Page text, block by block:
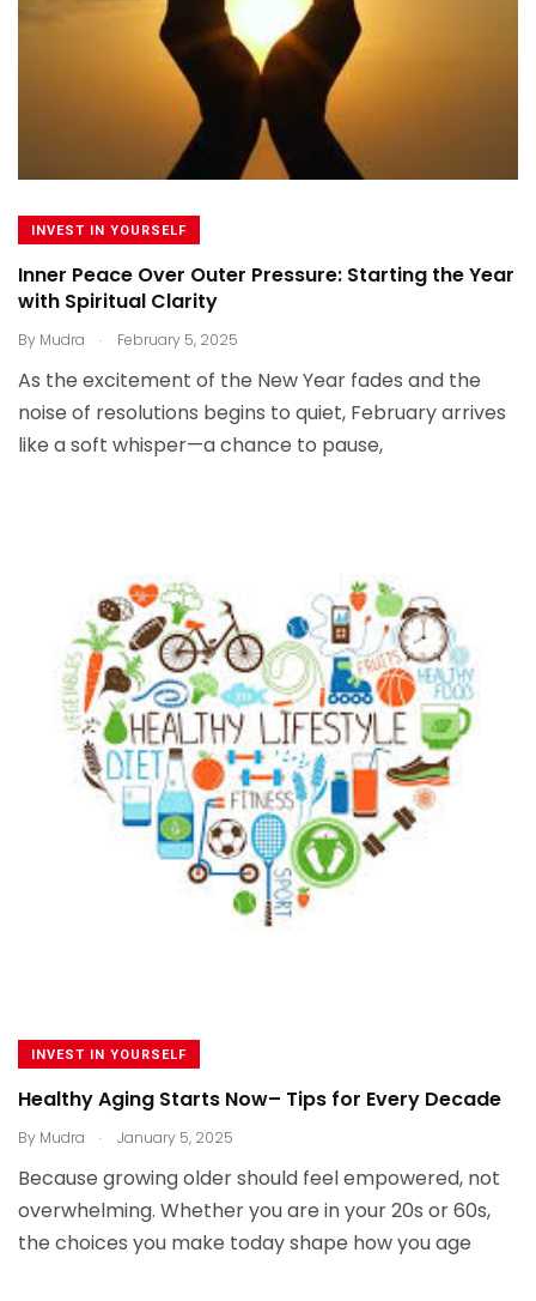
INVEST IN YOURSELF
Inner Peace Over Outer Pressure: Starting the Year
with Spiritual Clarity
By Mudra . February 5, 2025
As the excitement of the New Year fades and the
noise of resolutions begins to quiet, February arrives
like a soft whisper—a chance to pause,
INVEST IN YOURSELF
Healthy Aging Starts Now– Tips for Every Decade
By Mudra . January 5, 2025
Because growing older should feel empowered, not
overwhelming. Whether you are in your 20s or 60s,
the choices you make today shape how you age